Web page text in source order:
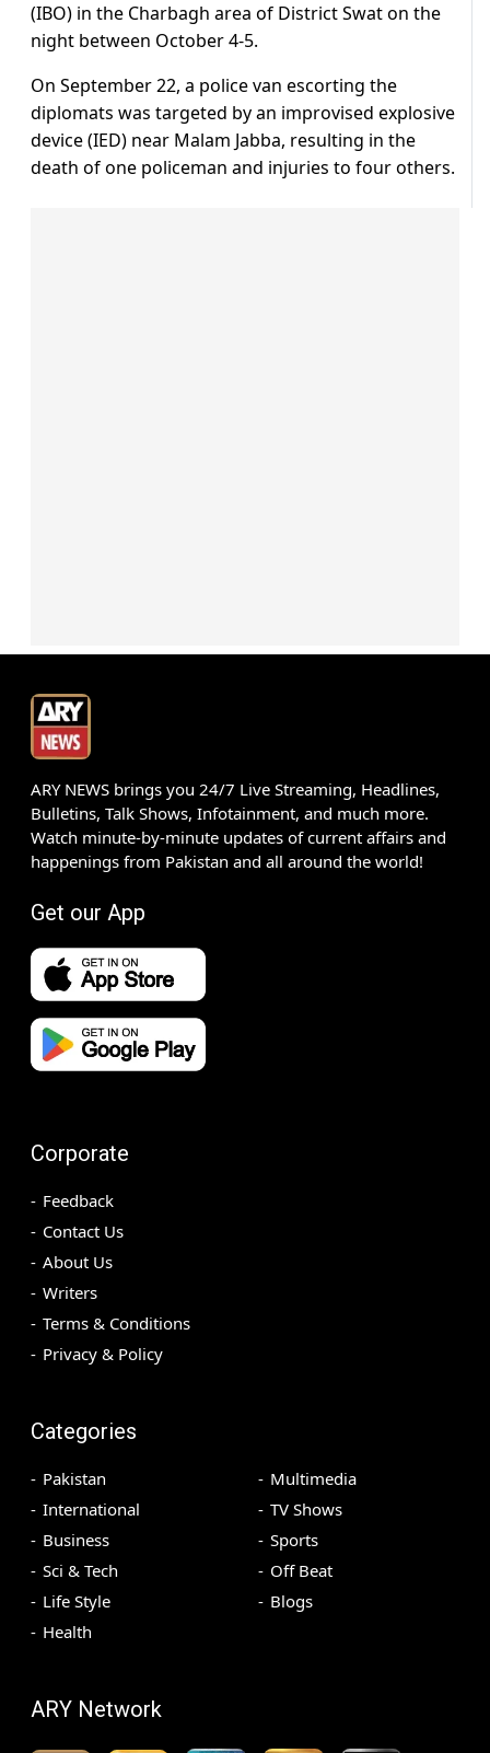
(IBO) in the Charbagh area of District Swat on the
night between October 4-5.
On September 22, a police van escorting the
diplomats was targeted by an improvised explosive
device (IED) near Malam Jabba, resulting in the
death of one policeman and injuries to four others.
ARY NEWS brings you 24/7 Live Streaming, Headlines,
Bulletins, Talk Shows, Infotainment, and much more.
Watch minute-by-minute updates of current affairs and
happenings from Pakistan and all around the world!
Get our App
Corporate
Feedback
Contact Us
About Us
Writers
Terms & Conditions
Privacy & Policy
Categories
Pakistan
International
Business
Sci & Tech
Life Style
Health
Multimedia
TV Shows
Sports
Off Beat
Blogs
ARY Network